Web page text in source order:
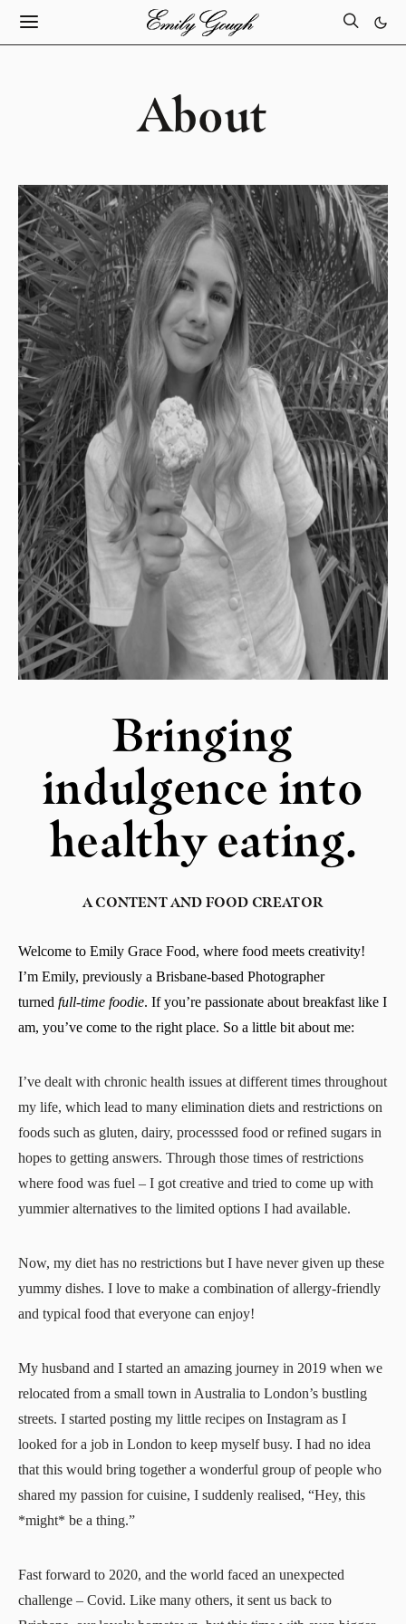
About
Bringing
indulgence into
healthy eating.
A CONTENT AND FOOD CREATOR
Welcome to Emily Grace Food, where food meets creativity!
I’m Emily, previously a Brisbane-based Photographer
turned full-time foodie. If you’re passionate about breakfast like I
am, you’ve come to the right place. So a little bit about me:
I’ve dealt with chronic health issues at different times throughout
my life, which lead to many elimination diets and restrictions on
foods such as gluten, dairy, processsed food or refined sugars in
hopes to getting answers. Through those times of restrictions
where food was fuel – I got creative and tried to come up with
yummier alternatives to the limited options I had available.
Now, my diet has no restrictions but I have never given up these
yummy dishes. I love to make a combination of allergy-friendly
and typical food that everyone can enjoy!
My husband and I started an amazing journey in 2019 when we
relocated from a small town in Australia to London’s bustling
streets. I started posting my little recipes on Instagram as I
looked for a job in London to keep myself busy. I had no idea
that this would bring together a wonderful group of people who
shared my passion for cuisine, I suddenly realised, “Hey, this
*might* be a thing.”
Fast forward to 2020, and the world faced an unexpected
challenge – Covid. Like many others, it sent us back to